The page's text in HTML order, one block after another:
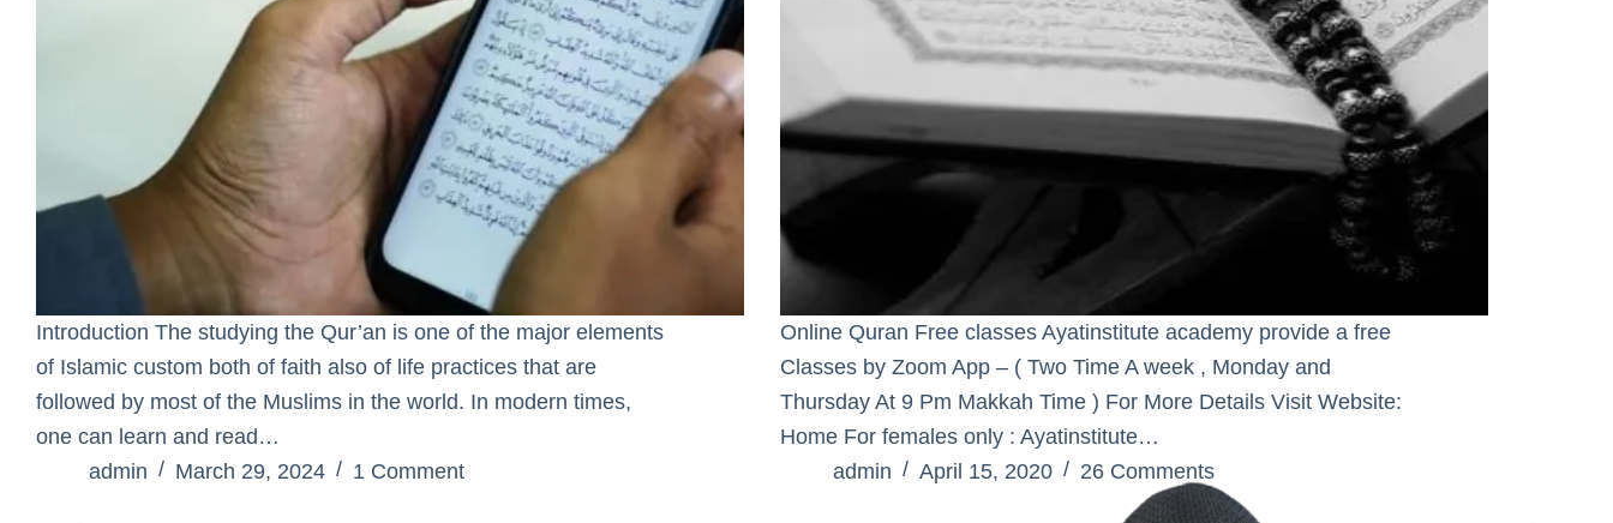
Introduction The studying the Qur’an is one of the major elements
of Islamic custom both of faith also of life practices that are
followed by most of the Muslims in the world. In modern times,
one can learn and read…
admin
March 29, 2024 1 Comment
Online Quran Free classes Ayatinstitute academy provide a free
Classes by Zoom App – ( Two Time A week , Monday and
Thursday At 9 Pm Makkah Time ) For More Details Visit Website:
Home For females only : Ayatinstitute…
admin
April 15, 2020 26 Comments